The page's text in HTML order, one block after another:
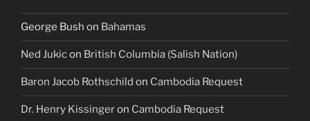
George Bush on Bahamas
Ned Jukicon British Columbia (Salish Nation)
Baron Jacob Rothschild on Cambodia Request
Dr. Henry Kissingeron Cambodia Request